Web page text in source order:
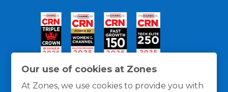
Our use of cookies at Zones
At Zones, we use cookies to provide you with